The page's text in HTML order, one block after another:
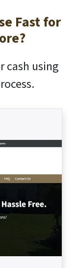
Fast for
cash using